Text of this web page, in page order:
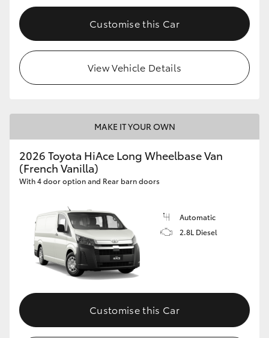
Customise this Car
View Vehicle Details
MAKE IT YOUR OWN
2026 Toyota HiAce Long Wheelbase Van
(French Vanilla)
With 4 door option and Rear barn doors
Automatic
2.8L Diesel
Customise this Car